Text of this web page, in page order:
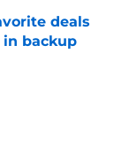
deals
backup